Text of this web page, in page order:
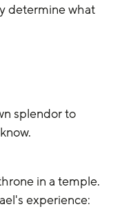
determine what
splendor to
in a temple.
experience: